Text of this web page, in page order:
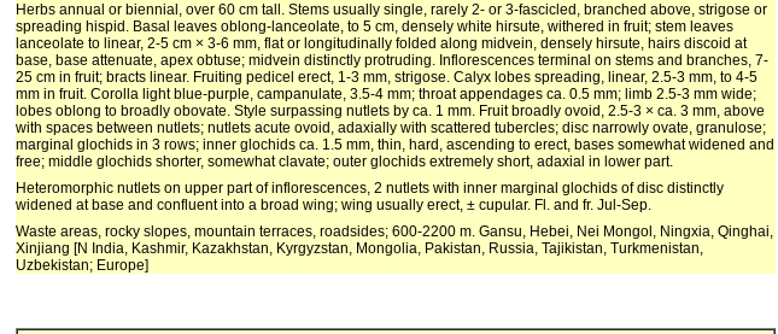
Herbs annual or biennial, over 60 cm tall. Stems usually single, rarely 2- or 3-fascicled, branched above, strigose or
spreading hispid. Basal leaves oblong-lanceolate, to 5 cm, densely white hirsute, withered in fruit; stem leaves
lanceolate to linear, 2-5 cm × 3-6 mm, flat or longitudinally folded along midvein, densely hirsute, hairs discoid at
base, base attenuate, apex obtuse; midvein distinctly protruding. Inflorescences terminal on stems and branches, 7-
25 cm in fruit; bracts linear. Fruiting pedicel erect, 1-3 mm, strigose. Calyx lobes spreading, linear, 2.5-3 mm, to 4-5
mm in fruit. Corolla light blue-purple, campanulate, 3.5-4 mm; throat appendages ca. 0.5 mm; limb 2.5-3 mm wide;
lobes oblong to broadly obovate. Style surpassing nutlets by ca. 1 mm. Fruit broadly ovoid, 2.5-3 × ca. 3 mm, above
with spaces between nutlets; nutlets acute ovoid, adaxially with scattered tubercles; disc narrowly ovate, granulose;
marginal glochids in 3 rows; inner glochids ca. 1.5 mm, thin, hard, ascending to erect, bases somewhat widened and
free; middle glochids shorter, somewhat clavate; outer glochids extremely short, adaxial in lower part.
Heteromorphic nutlets on upper part of inflorescences, 2 nutlets with inner marginal glochids of disc distinctly
widened at base and confluent into a broad wing; wing usually erect, ± cupular. Fl. and fr. Jul-Sep.
Waste areas, rocky slopes, mountain terraces, roadsides; 600-2200 m. Gansu, Hebei, Nei Mongol, Ningxia, Qinghai,
Xinjiang [N India, Kashmir, Kazakhstan, Kyrgyzstan, Mongolia, Pakistan, Russia, Tajikistan, Turkmenistan,
Uzbekistan; Europe]